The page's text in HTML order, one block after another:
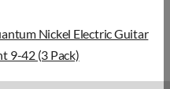
Nickel Electric Guitar
9-42 (3 Pack)